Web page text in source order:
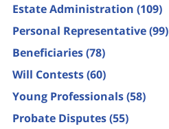
Estate Administration (109)
Personal Representative(99)
Beneficiaries(78)
Will Contests(60)
Young Professionals(58)
Probate Disputes(55)